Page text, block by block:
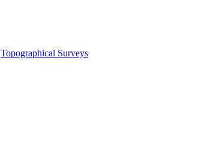
Topographical Surveys